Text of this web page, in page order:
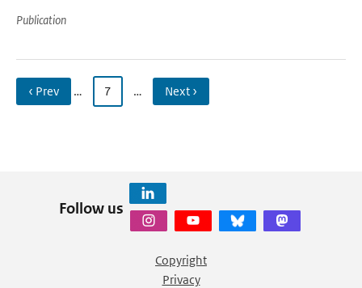
Publication
‹ Prev … 7 … Next ›
Follow us
Copyright
Privacy